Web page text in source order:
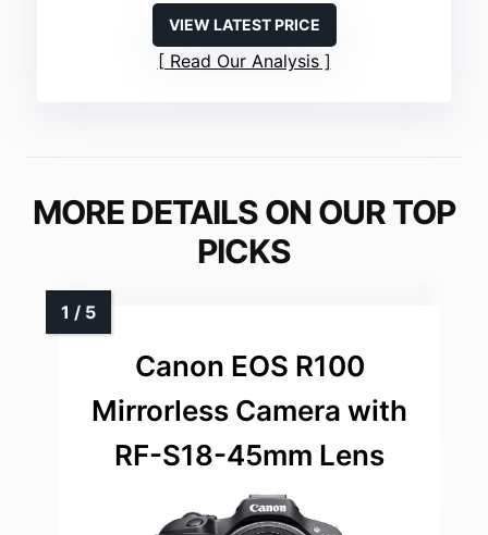
VIEW LATEST PRICE
Read Our Analysis
MORE DETAILS ON OUR TOP
PICKS
Canon EOS R100
Mirrorless Camera with
RF-S18-45mm Lens